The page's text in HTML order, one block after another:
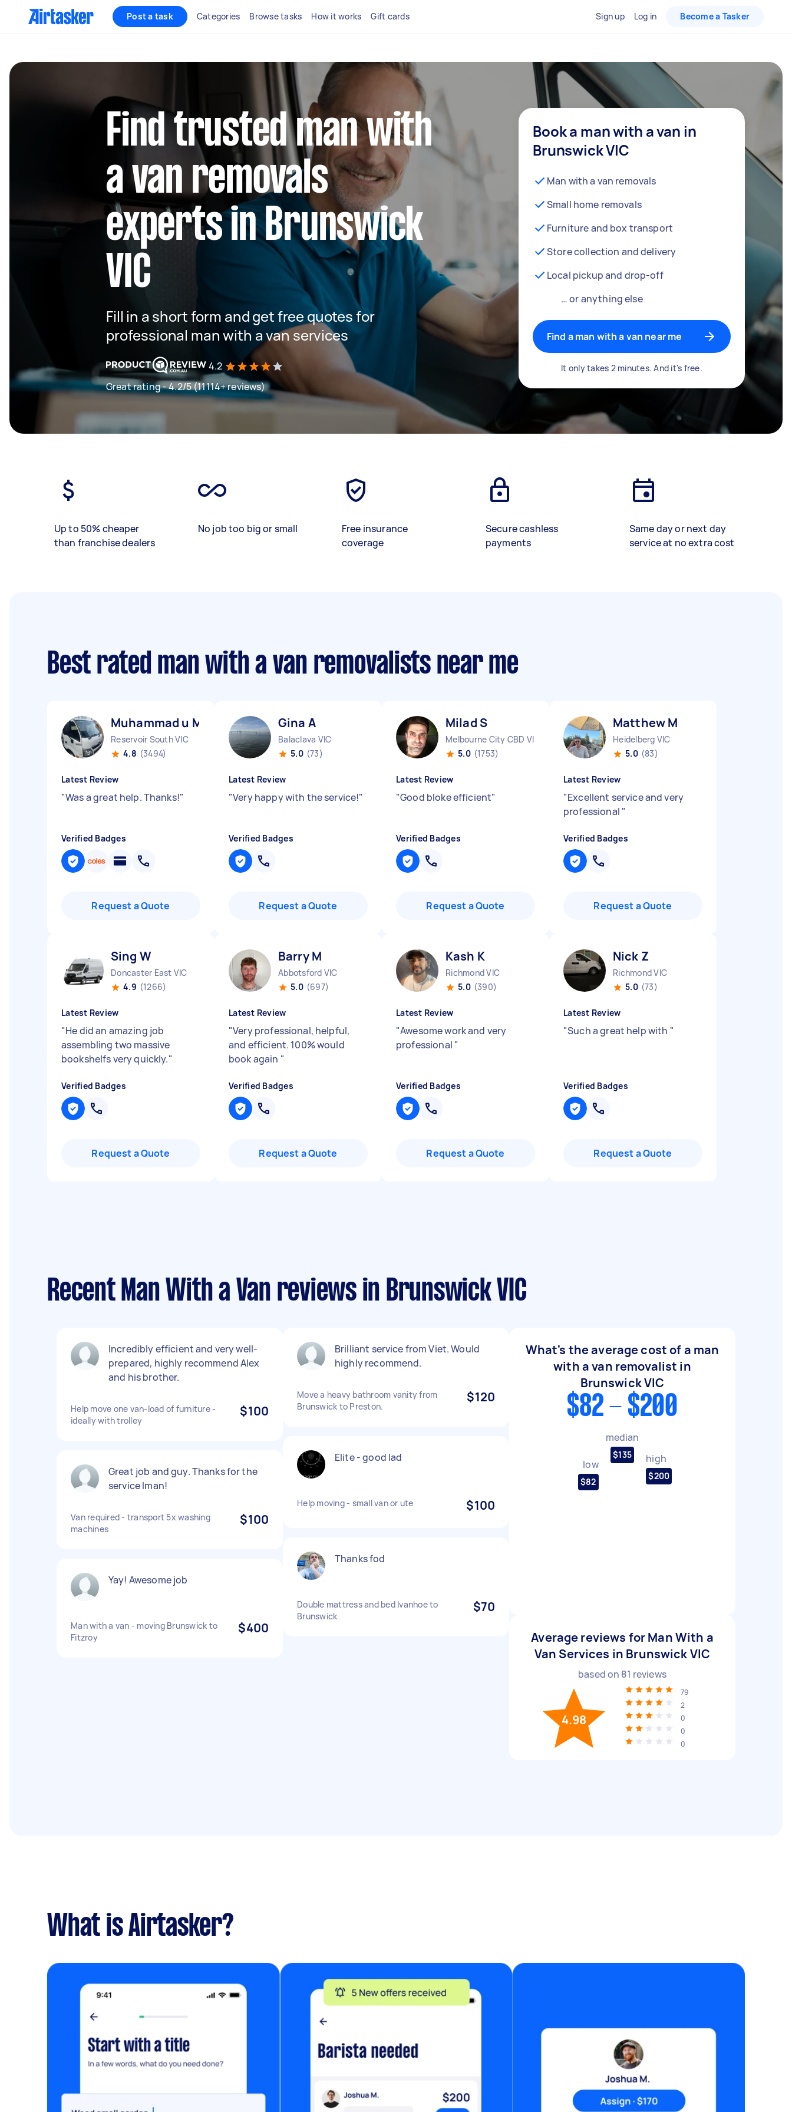
Post a task Categories Browse tasks How it works Gift cards Sign up Log in Become a Tasker
Find trusted man with
a van removals
experts in Brunswick
VIC
Fill in a short form and get free quotes for
professional man with a van services
4.2
Great rating - 4.2/5 (11114+ reviews)
Book a man with a van in
Brunswick VIC
Man with a van removals
Small home removals
Furniture and box transport
Store collection and delivery
Local pickup and drop-off
… or anything else
Find a man with a van near me
It only takes 2 minutes. And it's free.
Up to 50% cheaper
than franchise dealers
No job too big or small
Free insurance
coverage
Secure cashless
payments
Same day or next day
service at no extra cost
Best rated man with a van removalists near me
Muhammad u M
Reservoir South VIC
4.8 (3494)
Latest Review
"Was a great help. Thanks!"
Verified Badges
Request a Quote
Gina A
Balaclava VIC
5.0 (73)
Latest Review
"Very happy with the service!"
Verified Badges
Request a Quote
Milad S
Melbourne City CBD VIC
5.0 (1753)
Latest Review
"Good bloke efficient"
Verified Badges
Request a Quote
Matthew M
Heidelberg VIC
5.0 (83)
Latest Review
"Excellent service and very
professional "
Verified Badges
Request a Quote
Sing W
Doncaster East VIC
4.9 (1266)
Latest Review
"He did an amazing job
assembling two massive
bookshelfs very quickly."
Verified Badges
Request a Quote
Barry M
Abbotsford VIC
5.0 (697)
Latest Review
"Very professional, helpful,
and efficient. 100% would
book again "
Verified Badges
Request a Quote
Kash K
Richmond VIC
5.0 (390)
Latest Review
"Awesome work and very
professional "
Verified Badges
Request a Quote
Nick Z
Richmond VIC
5.0 (73)
Latest Review
"Such a great help with "
Verified Badges
Request a Quote
Recent Man With a Van reviews in Brunswick VIC
Incredibly efficient and very well-
prepared, highly recommend Alex
and his brother.
Help move one van-load of furniture -
ideally with trolley
$100
Great job and guy. Thanks for the
service Iman!
Van required - transport 5x washing
machines
$100
Yay! Awesome job
Man with a van - moving Brunswick to
Fitzroy
$400
Brilliant service from Viet. Would
highly recommend.
Move a heavy bathroom vanity from
Brunswick to Preston.
$120
Elite - good lad
Help moving - small van or ute $100
Thanks fod
Double mattress and bed Ivanhoe to
Brunswick
$70
What's the average cost of a man
with a van removalist in
Brunswick VIC
$82 - $200
low
$82
median
$135 high
$200
Average reviews for Man With a
Van Services in Brunswick VIC
based on 81 reviews
4.98
79
2
0
0
0
What is Airtasker?